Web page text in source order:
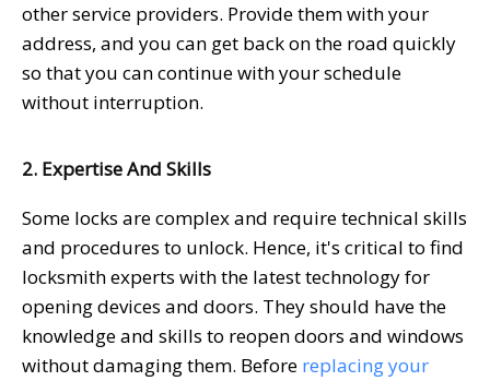
other service providers. Provide them with your
address, and you can get back on the road quickly
so that you can continue with your schedule
without interruption.
2. Expertise And Skills
Some locks are complex and require technical skills
and procedures to unlock. Hence, it's critical to find
locksmith experts with the latest technology for
opening devices and doors. They should have the
knowledge and skills to reopen doors and windows
without damaging them. Before replacing your